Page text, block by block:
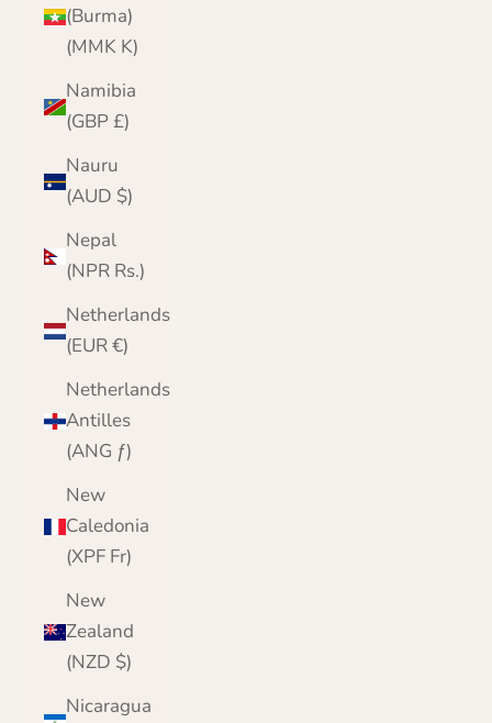
(Burma)
(MMK K)
Namibia
(GBP £)
Nauru
(AUD $)
Nepal
(NPR Rs.)
Netherlands
(EUR €)
Netherlands
Antilles
(ANG ƒ)
New
Caledonia
(XPF Fr)
New
Zealand
(NZD $)
Nicaragua